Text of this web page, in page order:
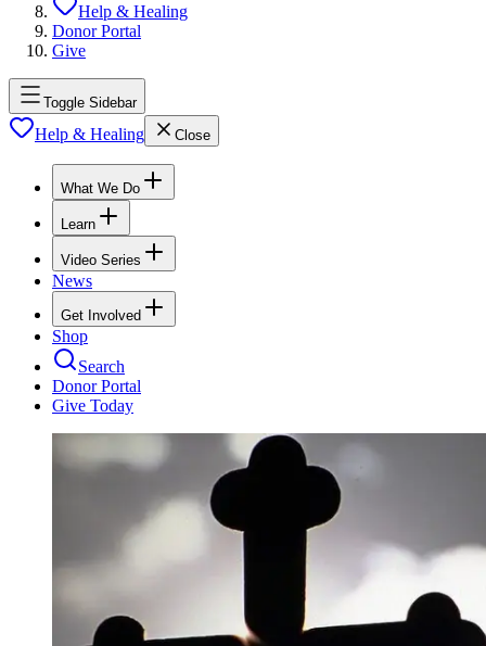
Help & Healing
Donor Portal
Give
Toggle Sidebar
Help & Healing Close
What We Do
Learn
Video Series
News
Get Involved
Shop
Search
Donor Portal
Give Today